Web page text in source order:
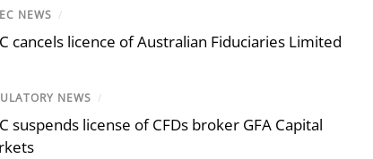
NEWS /
cancels licence of Australian Fiduciaries Limited
NEWS /
suspends license of CFDs broker GFA Capital